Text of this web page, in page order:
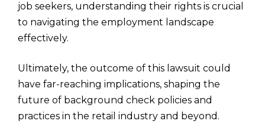
job seekers, understanding their rights is crucial
to navigating the employment landscape
effectively.
Ultimately, the outcome of this lawsuit could
have far-reaching implications, shaping the
future of background check policies and
practices in the retail industry and beyond.